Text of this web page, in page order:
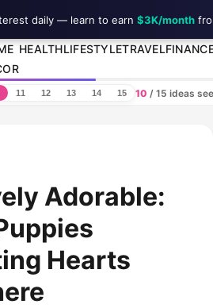
HEALTHLIFESTYLETRAVEL
11 12 13 14 15 10 / 15 ideas
Adorable:
Hearts
daily — learn to earn $3K/month